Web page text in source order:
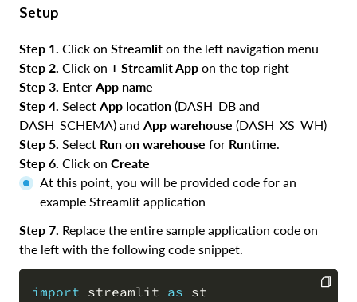
Setup
Step 1. Click on Streamlit on the left navigation menu
Step 2. Click on + Streamlit App on the top right
Step 3. Enter App name
Step 4. Select App location (DASH_DB and
DASH_SCHEMA) and App warehouse (DASH_XS_WH)
Step 5. Select Run on warehouse for Runtime.
Step 6. Click on Create
At this point, you will be provided code for an
example Streamlit application
Step 7. Replace the entire sample application code on
the left with the following code snippet.
import streamlit as